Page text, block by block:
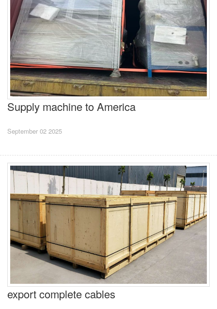
Supply machine to America
September 02 2025
export complete cables